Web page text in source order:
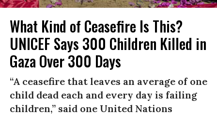
What Kind of Ceasefire Is This?
UNICEF Says 300 Children Killed in
Gaza Over 300 Days
“A ceasefire that leaves an average of one
child dead each and every day is failing
children,” said one United Nations